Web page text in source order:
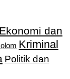
Ekonomi dan
Kriminal
Politik dan